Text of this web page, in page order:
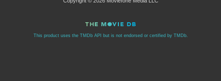
This product uses the TMDb API but is not endorsed or certified by TMDb.